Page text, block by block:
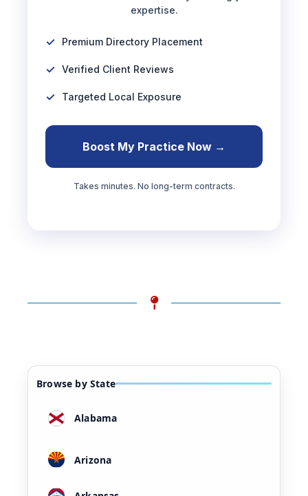
expertise.
Premium Directory Placement
Verified Client Reviews
Targeted Local Exposure
Boost My Practice Now →
Takes minutes. No long-term contracts.
Browse by State
Alabama
Arizona